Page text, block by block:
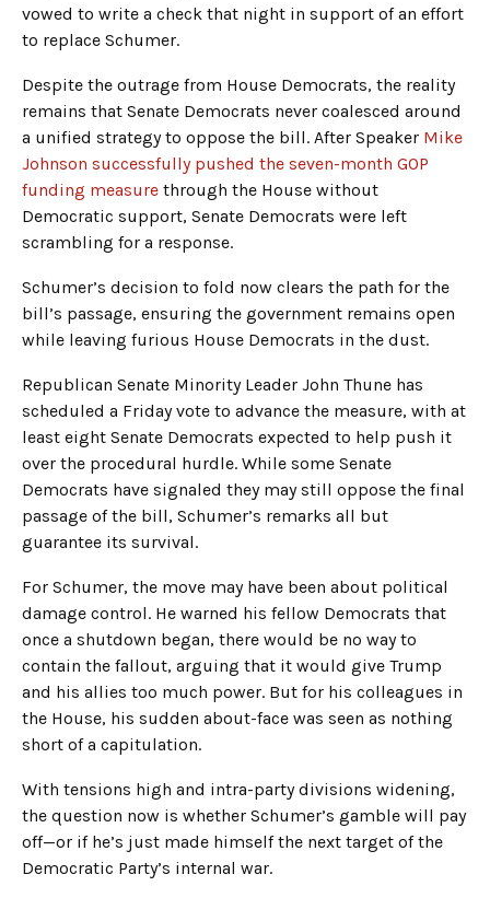
vowed to write a check that night in support of an effort
to replace Schumer.
Despite the outrage from House Democrats, the reality
remains that Senate Democrats never coalesced around
a unified strategy to oppose the bill. After Speaker Mike
Johnson successfully pushed the seven-month GOP
funding measure through the House without
Democratic support, Senate Democrats were left
scrambling for a response.
Schumer’s decision to fold now clears the path for the
bill’s passage, ensuring the government remains open
while leaving furious House Democrats in the dust.
Republican Senate Minority Leader John Thune has
scheduled a Friday vote to advance the measure, with at
least eight Senate Democrats expected to help push it
over the procedural hurdle. While some Senate
Democrats have signaled they may still oppose the final
passage of the bill, Schumer’s remarks all but
guarantee its survival.
For Schumer, the move may have been about political
damage control. He warned his fellow Democrats that
once a shutdown began, there would be no way to
contain the fallout, arguing that it would give Trump
and his allies too much power. But for his colleagues in
the House, his sudden about-face was seen as nothing
short of a capitulation.
With tensions high and intra-party divisions widening,
the question now is whether Schumer’s gamble will pay
off—or if he’s just made himself the next target of the
Democratic Party’s internal war.